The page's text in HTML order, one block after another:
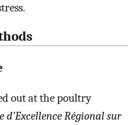
out at the poultry
d’Excellence Régional sur